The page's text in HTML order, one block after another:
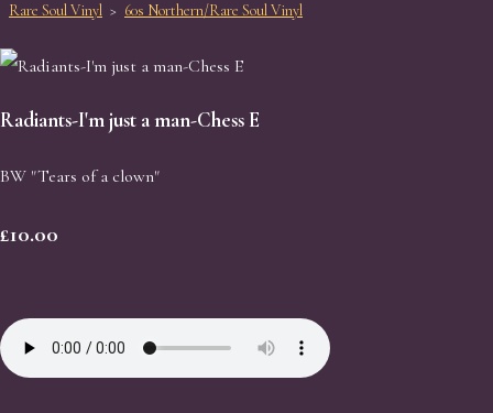
Rare Soul Vinyl > 60s Northern/Rare Soul Vinyl
Radiants-I'm just a man-Chess E
BW "Tears of a clown"
£10.00